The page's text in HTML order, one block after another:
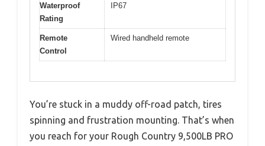
Waterproof
Rating
IP67
Remote
Control
Wired handheld remote
You’re stuck in a muddy off-road patch, tires
spinning and frustration mounting. That’s when
you reach for your Rough Country 9,500LB PRO